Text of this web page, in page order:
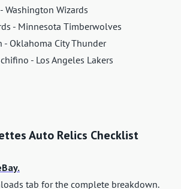
Washington Wizards
- Minnesota Timberwolves
- Oklahoma City Thunder
- Los Angeles Lakers
Auto Relics Checklist
tab for the complete breakdown.